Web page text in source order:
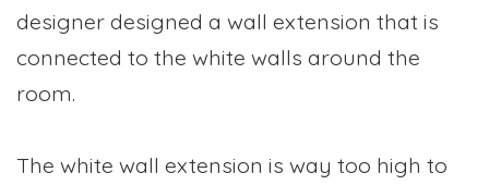
designer designed a wall extension that is
connected to the white walls around the
room.
The white wall extension is way too high to